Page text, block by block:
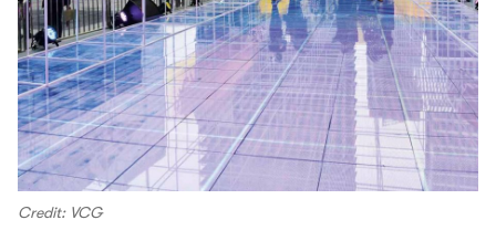
Credit: VCG